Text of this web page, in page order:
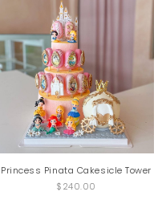
Princess Pinata Cakesicle Tower
$240.00